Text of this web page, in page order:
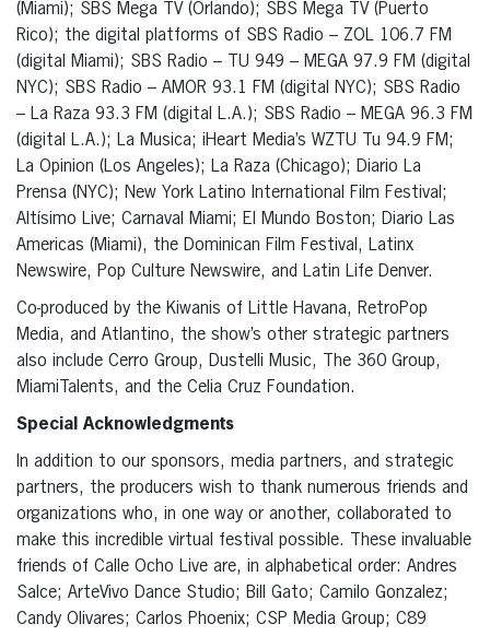
(Miami); SBS Mega TV (Orlando); SBS Mega TV (Puerto
Rico); the digital platforms of SBS Radio – ZOL 106.7 FM
(digital Miami); SBS Radio – TU 949 – MEGA 97.9 FM (digital
NYC); SBS Radio – AMOR 93.1 FM (digital NYC); SBS Radio
– La Raza 93.3 FM (digital L.A.); SBS Radio – MEGA 96.3 FM
(digital L.A.); La Musica; iHeart Media’s WZTU Tu 94.9 FM;
La Opinion (Los Angeles); La Raza (Chicago); Diario La
Prensa (NYC); New York Latino International Film Festival;
Altísimo Live; Carnaval Miami; El Mundo Boston; Diario Las
Americas (Miami), the Dominican Film Festival, Latinx
Newswire, Pop Culture Newswire, and Latin Life Denver.
Co-produced by the Kiwanis of Little Havana, RetroPop
Media, and Atlantino, the show’s other strategic partners
also include Cerro Group, Dustelli Music, The 360 Group,
MiamiTalents, and the Celia Cruz Foundation.
Special Acknowledgments
In addition to our sponsors, media partners, and strategic
partners, the producers wish to thank numerous friends and
organizations who, in one way or another, collaborated to
make this incredible virtual festival possible. These invaluable
friends of Calle Ocho Live are, in alphabetical order: Andres
Salce; ArteVivo Dance Studio; Bill Gato; Camilo Gonzalez;
Candy Olivares; Carlos Phoenix; CSP Media Group; C89